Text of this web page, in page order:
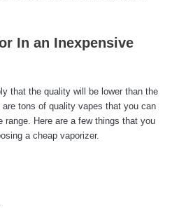
In an Inexpensive
that the quality will be lower than the
tons of quality vapes that you can
range. Here are a few things that you
a cheap vaporizer.